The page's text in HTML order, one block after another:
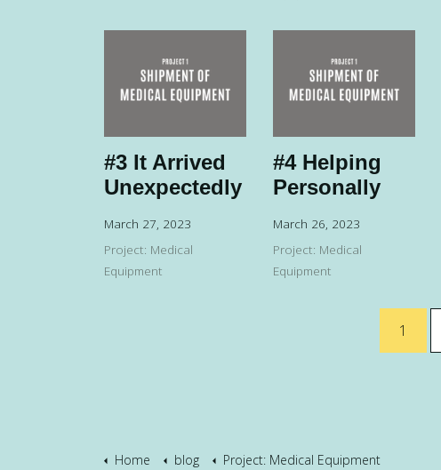
#3 It Arrived
Unexpectedly
March 27, 2023
Project: Medical
Equipment
#4 Helping
Personally
March 26, 2023
Project: Medical
Equipment
1
Home blog Project: Medical Equipment